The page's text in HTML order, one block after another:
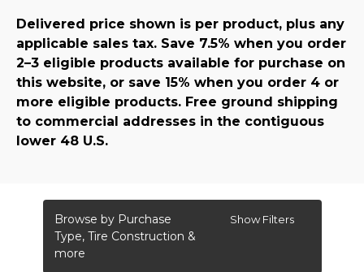
Delivered price shown is per product, plus any
applicable sales tax. Save 7.5% when you order
2–3 eligible products available for purchase on
this website, or save 15% when you order 4 or
more eligible products. Free ground shipping
to commercial addresses in the contiguous
lower 48 U.S.
Browse by Purchase
Type, Tire Construction &
more
Show Filters